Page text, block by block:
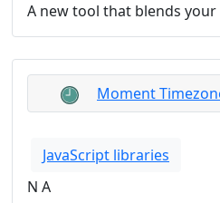
A new tool that blends
Moment
JavaScript libraries
N A